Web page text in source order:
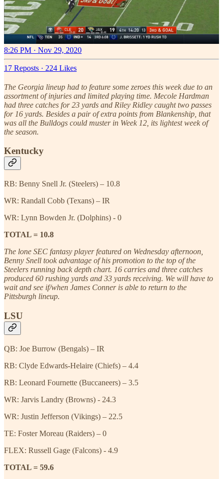
8:26 PM · Nov 29, 2020
17 Reposts · 224 Likes
The Georgia lineup had to feature some zeroes this week due to an
assortment of injuries and limited playing time. Mecole Hardman
had three catches for 23 yards and Riley Ridley caught two passes
for 16 yards. Besides a pair of extra points from Blankenship, that
was all the Bulldogs could muster in Week 12, its lightest week of
the season.
Kentucky
RB: Benny Snell Jr. (Steelers) – 10.8
WR: Randall Cobb (Texans) – IR
WR: Lynn Bowden Jr. (Dolphins) - 0
TOTAL = 10.8
The lone SEC fantasy player featured on Wednesday afternoon,
Benny Snell took advantage of his promotion to the top of the
Steelers running back depth chart. 16 carries and three catches
produced 60 rushing yards and 33 yards receiving. We will have to
wait and see if/when James Conner is able to return to the
Pittsburgh lineup.
LSU
QB: Joe Burrow (Bengals) – IR
RB: Clyde Edwards-Helaire (Chiefs) – 4.4
RB: Leonard Fournette (Buccaneers) – 3.5
WR: Jarvis Landry (Browns) - 24.3
WR: Justin Jefferson (Vikings) – 22.5
TE: Foster Moreau (Raiders) – 0
FLEX: Russell Gage (Falcons) - 4.9
TOTAL = 59.6